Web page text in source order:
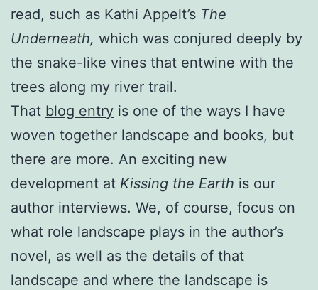
read, such as Kathi Appelt’s The
Underneath, which was conjured deeply by
the snake-like vines that entwine with the
trees along my river trail.
That blog entry is one of the ways I have
woven together landscape and books, but
there are more. An exciting new
development at Kissing the Earth is our
author interviews. We, of course, focus on
what role landscape plays in the author’s
novel, as well as the details of that
landscape and where the landscape is